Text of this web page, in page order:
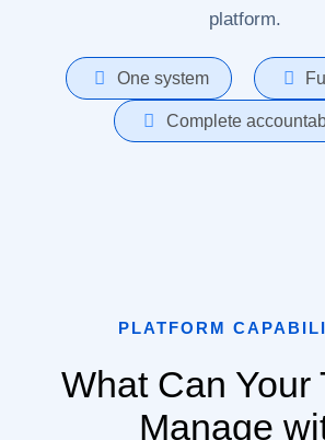
platform.
One system
Complete
PLATFORM
What Can Your
Manage